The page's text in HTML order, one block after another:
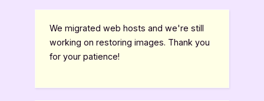
We migrated web hosts and we're still
working on restoring images. Thank you
for your patience!